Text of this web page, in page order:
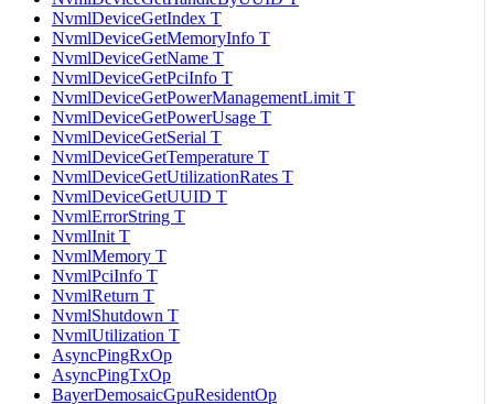
NvmlDeviceGetIndex T
NvmlDeviceGetMemoryInfo T
NvmlDeviceGetName T
NvmlDeviceGetPciInfo T
NvmlDeviceGetPowerManagementLimit T
NvmlDeviceGetPowerUsage T
NvmlDeviceGetSerial T
NvmlDeviceGetTemperature T
NvmlDeviceGetUtilizationRates T
NvmlDeviceGetUUID T
NvmlErrorString T
NvmlInit T
NvmlMemory T
NvmlPciInfo T
NvmlReturn T
NvmlShutdown T
NvmlUtilization T
AsyncPingRxOp
AsyncPingTxOp
BayerDemosaicGpuResidentOp